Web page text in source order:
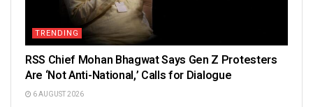
TRENDING
RSS Chief Mohan Bhagwat Says Gen Z Protesters
Are ‘Not Anti-National,’ Calls for Dialogue
6 AUGUST 2026